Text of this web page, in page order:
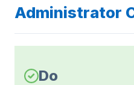
Administrator
Do